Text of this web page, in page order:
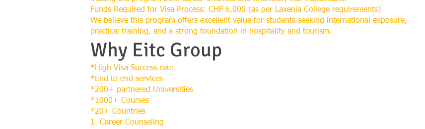
Funds Required for Visa Process: CHF 6,000 (as per Laxenia College requirements)
We believe this program offers excellent value for students seeking international exposure,
practical training, and a strong foundation in hospitality and tourism.
Why Eitc Group
*High Visa Success rate
*End to end services
*200+ partnered Universities
*1000+ Courses
*20+ Countries
1. Career Counseling